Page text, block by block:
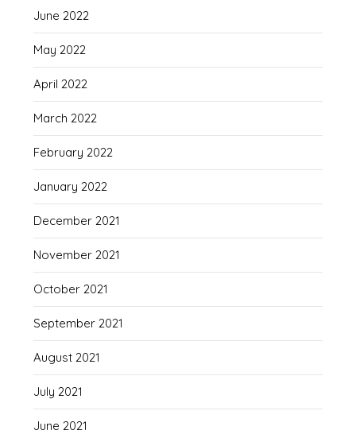
June 2022
May 2022
April 2022
March 2022
February 2022
January 2022
December 2021
November 2021
October 2021
September 2021
August 2021
July 2021
June 2021